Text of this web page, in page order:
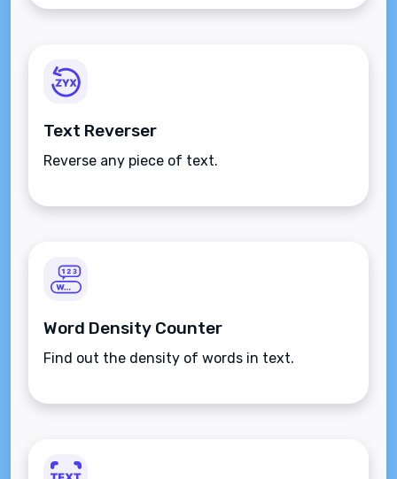
Text Reverser
Reverse any piece of text.
Word Density Counter
Find out the density of words in text.